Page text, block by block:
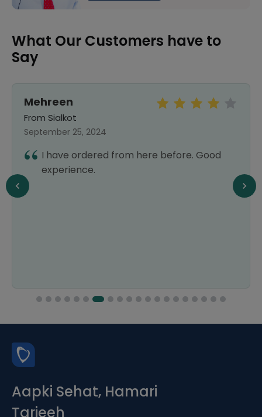
What Our Customers have to
Say
Mehreen
From Sialkot
September 25, 2024
I have ordered from here before. Good
experience.
Aapki Sehat, Hamari
Tarjeeh